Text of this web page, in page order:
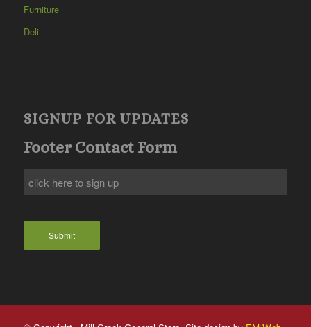
Furniture
Deli
SIGNUP FOR UPDATES
Footer Contact Form
Submit